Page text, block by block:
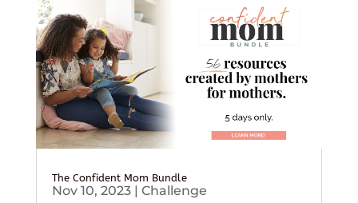
The Confident Mom Bundle
Nov 10, 2023| Challenge